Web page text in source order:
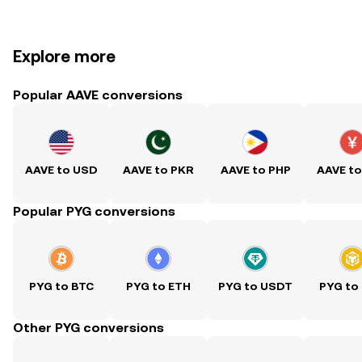
Explore more
Popular AAVE conversions
AAVE to USD AAVE to PKR AAVE to PHP AAVE
Popular PYG conversions
PYG to BTC PYG to ETH PYG to USDT PYG to
Other PYG conversions